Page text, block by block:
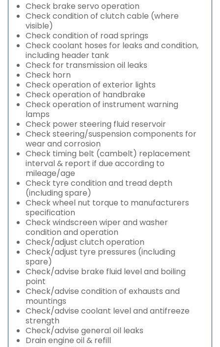
Check brake servo operation
Check condition of clutch cable (where
visible)
Check condition of road springs
Check coolant hoses for leaks and condition,
including header tank
Check for transmission oil leaks
Check horn
Check operation of exterior lights
Check operation of handbrake
Check operation of instrument warning
lamps
Check power steering fluid reservoir
Check steering/suspension components for
wear and corrosion
Check timing belt (cambelt) replacement
interval & report if due according to
mileage/age
Check tyre condition and tread depth
(including spare)
Check wheel nut torque to manufacturers
specification
Check windscreen wiper and washer
condition and operation
Check/adjust clutch operation
Check/adjust tyre pressures (including
spare)
Check/advise brake fluid level and boiling
point
Check/advise condition of exhausts and
mountings
Check/advise coolant level and antifreeze
strength
Check/advise general oil leaks
Drain engine oil & refill